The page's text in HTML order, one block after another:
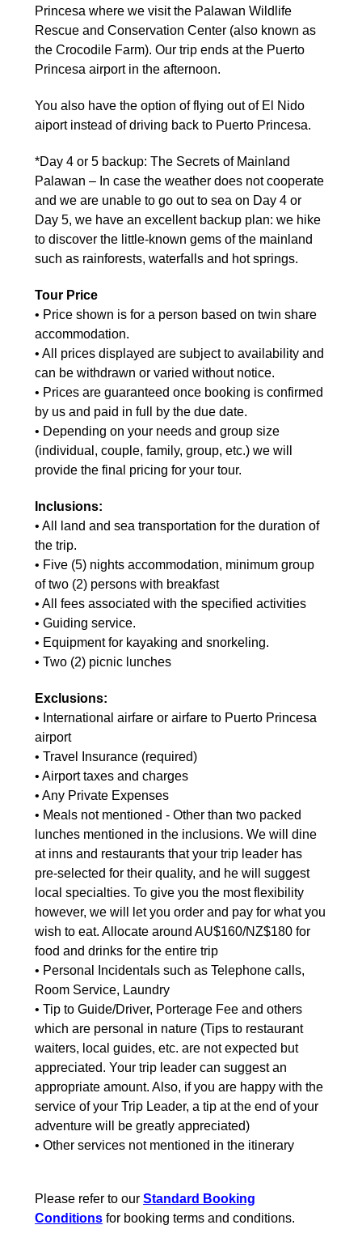
Princesa where we visit the Palawan Wildlife
Rescue and Conservation Center (also known as
the Crocodile Farm). Our trip ends at the Puerto
Princesa airport in the afternoon.
You also have the option of flying out of El Nido
aiport instead of driving back to Puerto Princesa.
*Day 4 or 5 backup: The Secrets of Mainland
Palawan – In case the weather does not cooperate
and we are unable to go out to sea on Day 4 or
Day 5, we have an excellent backup plan: we hike
to discover the little-known gems of the mainland
such as rainforests, waterfalls and hot springs.
Tour Price
• Price shown is for a person based on twin share
accommodation.
• All prices displayed are subject to availability and
can be withdrawn or varied without notice.
• Prices are guaranteed once booking is confirmed
by us and paid in full by the due date.
• Depending on your needs and group size
(individual, couple, family, group, etc.) we will
provide the final pricing for your tour.
Inclusions:
• All land and sea transportation for the duration of
the trip.
• Five (5) nights accommodation, minimum group
of two (2) persons with breakfast
• All fees associated with the specified activities
• Guiding service.
• Equipment for kayaking and snorkeling.
• Two (2) picnic lunches
Exclusions:
• International airfare or airfare to Puerto Princesa
airport
• Travel Insurance (required)
• Airport taxes and charges
• Any Private Expenses
• Meals not mentioned - Other than two packed
lunches mentioned in the inclusions. We will dine
at inns and restaurants that your trip leader has
pre-selected for their quality, and he will suggest
local specialties. To give you the most flexibility
however, we will let you order and pay for what you
wish to eat. Allocate around AU$160/NZ$180 for
food and drinks for the entire trip
• Personal Incidentals such as Telephone calls,
Room Service, Laundry
• Tip to Guide/Driver, Porterage Fee and others
which are personal in nature (Tips to restaurant
waiters, local guides, etc. are not expected but
appreciated. Your trip leader can suggest an
appropriate amount. Also, if you are happy with the
service of your Trip Leader, a tip at the end of your
adventure will be greatly appreciated)
• Other services not mentioned in the itinerary
Please refer to our Standard Booking
Conditions for booking terms and conditions.